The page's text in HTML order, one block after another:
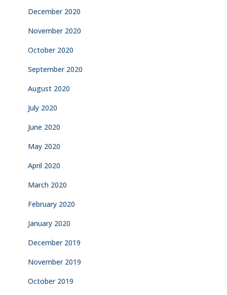
December 2020
November 2020
October 2020
September 2020
August 2020
July 2020
June 2020
May 2020
April 2020
March 2020
February 2020
January 2020
December 2019
November 2019
October 2019